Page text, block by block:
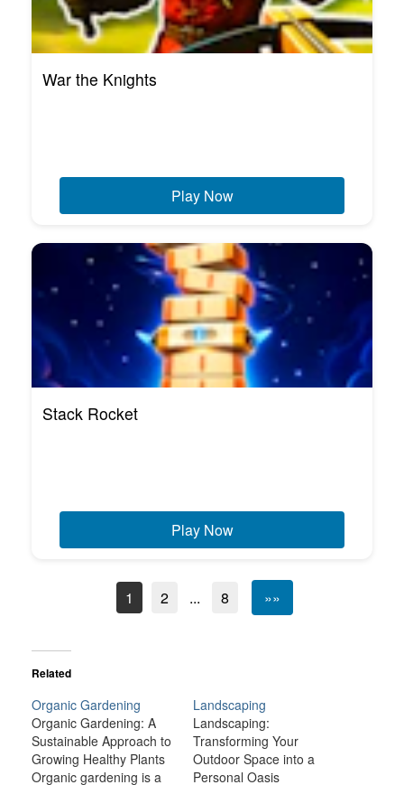
War the Knights
Play Now
Stack Rocket
Play Now
1 2 ... 8 »»
Related
Organic Gardening
Organic Gardening: A
Sustainable Approach to
Growing Healthy Plants
Organic gardening is a
Landscaping
Landscaping:
Transforming Your
Outdoor Space into a
Personal Oasis